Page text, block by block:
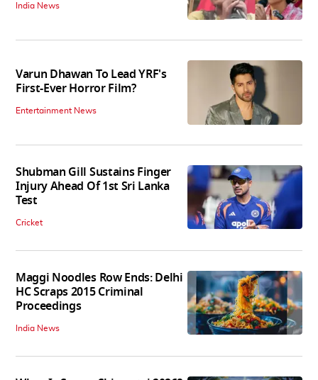
India News
Varun Dhawan To Lead YRF's
First-Ever Horror Film?
Entertainment News
Shubman Gill Sustains Finger
Injury Ahead Of 1st Sri Lanka
Test
Cricket
Maggi Noodles Row Ends: Delhi
HC Scraps 2015 Criminal
Proceedings
India News